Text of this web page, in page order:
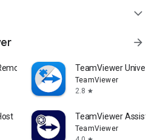
expand_more
arrow_forward
Control TeamViewer
TeamViewer
2.8 star
TeamViewer Assist
TeamViewer